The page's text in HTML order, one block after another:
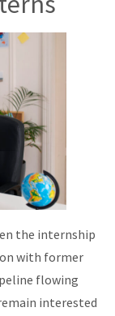
the internship
with former
flowing
interested